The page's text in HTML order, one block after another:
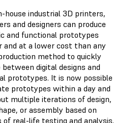
house industrial 3D printers,
and designers can produce
and functional prototypes
and at a lower cost than any
method to quickly
digital designs and
prototypes. It is now possible
prototypes within a day and
multiple iterations of design,
or assembly based on
of real-life testing and analysis.